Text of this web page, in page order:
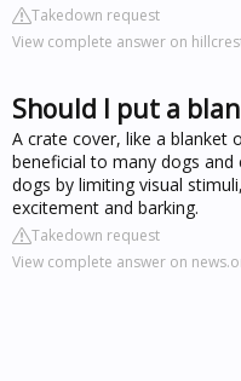
Takedown request
View complete answer on
Should I put a
A crate cover, like a blanket
beneficial to many dogs and
dogs by limiting visual
excitement and barking.
Takedown request
View complete answer on